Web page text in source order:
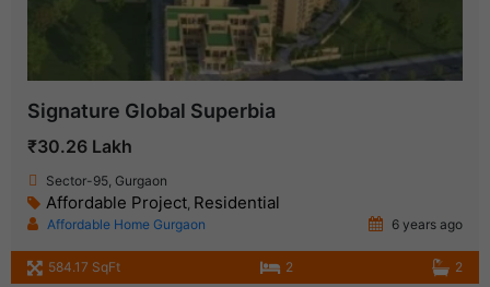
Signature Global Superbia
₹30.26 Lakh
Sector-95, Gurgaon
Affordable Project, Residential
Affordable Home Gurgaon 6 years ago
584.17 SqFt 2 2